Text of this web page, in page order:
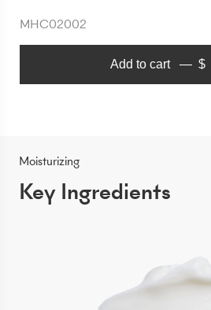
MHC02002
Add to cart $
Moisturizing
Key Ingredients